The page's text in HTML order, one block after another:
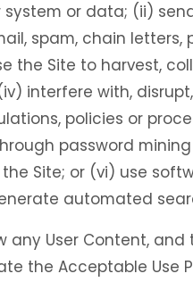
or data; (ii)
spam, chain
the Site to harvest,
interfere with,
policies or
password
the Site; or (vi) use
automated
any User Content,
the Acceptable Use